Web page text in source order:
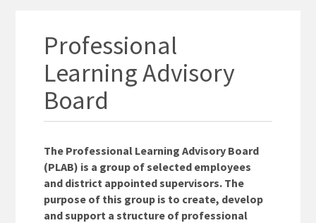
Professional
Learning Advisory
Board
The Professional Learning Advisory Board
(PLAB) is a group of selected employees
and district appointed supervisors. The
purpose of this group is to create, develop
and support a structure of professional